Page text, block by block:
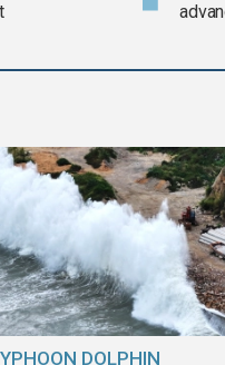
DOLPHIN